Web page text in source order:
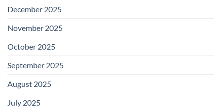
December 2025
November 2025
October 2025
September 2025
August 2025
July 2025